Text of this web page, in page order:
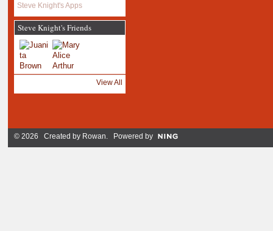
Steve Knight's Apps
Steve Knight's Friends
View All
© 2026 Created by Rowan. Powered by